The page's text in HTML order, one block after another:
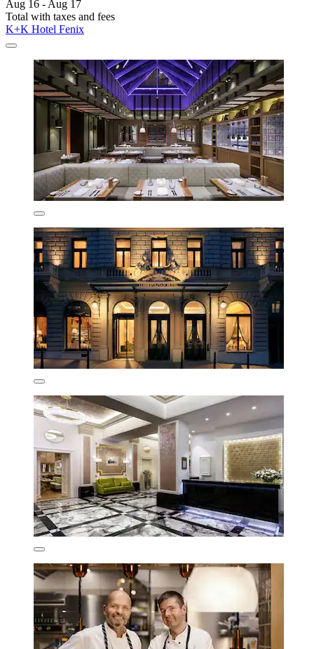
Aug 16 - Aug 17
Total with taxes and fees
K+K Hotel Fenix